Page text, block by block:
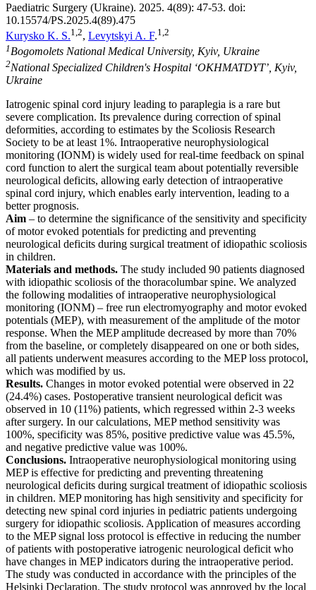
Paediatric Surgery (Ukraine). 2025. 4(89): 47-53. doi:
10.15574/PS.2025.4(89).475
Kurysko K. S.1,2, Levytskyi A. F.1,2
1Bogomolets National Medical University, Kyiv, Ukraine
2National Specialized Children's Hospital ‘OKHMATDYT’, Kyiv,
Ukraine
Iatrogenic spinal cord injury leading to paraplegia is a rare but
severe complication. Its prevalence during correction of spinal
deformities, according to estimates by the Scoliosis Research
Society to be at least 1%. Intraoperative neurophysiological
monitoring (IONM) is widely used for real-time feedback on spinal
cord function to alert the surgical team about potentially reversible
neurological deficits, allowing early detection of intraoperative
spinal cord injury, which enables early intervention, leading to a
better prognosis.
Aim – to determine the significance of the sensitivity and specificity
of motor evoked potentials for predicting and preventing
neurological deficits during surgical treatment of idiopathic scoliosis
in children.
Materials and methods. The study included 90 patients diagnosed
with idiopathic scoliosis of the thoracolumbar spine. We analyzed
the following modalities of intraoperative neurophysiological
monitoring (IONM) – free run electromyography and motor evoked
potentials (MEP), with measurement of the amplitude of the motor
response. When the MЕP amplitude decreased by more than 70%
from the baseline, or completely disappeared on one or both sides,
all patients underwent measures according to the MЕP loss protocol,
which was modified by us.
Results. Changes in motor evoked potential were observed in 22
(24.4%) cases. Postoperative transient neurological deficit was
observed in 10 (11%) patients, which regressed within 2-3 weeks
after surgery. In our calculations, MEP method sensitivity was
100%, specificity was 85%, positive predictive value was 45.5%,
and negative predictive value was 100%.
Conclusions. Intraoperative neurophysiological monitoring using
MEP is effective for predicting and preventing threatening
neurological deficits during surgical treatment of idiopathic scoliosis
in children. MEP monitoring has high sensitivity and specificity for
detecting new spinal cord injuries in pediatric patients undergoing
surgery for idiopathic scoliosis. Application of measures according
to the MEP signal loss protocol is effective in reducing the number
of patients with postoperative iatrogenic neurological deficit who
have changes in MEP indicators during the intraoperative period.
The study was conducted in accordance with the principles of the
Helsinki Declaration. The study protocol was approved by the local